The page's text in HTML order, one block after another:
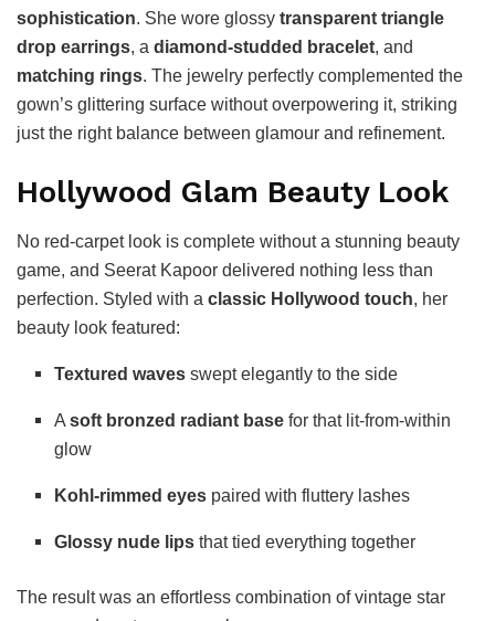
sophistication. She wore glossy transparent triangle
drop earrings, a diamond-studded bracelet, and
matching rings. The jewelry perfectly complemented the
gown’s glittering surface without overpowering it, striking
just the right balance between glamour and refinement.
Hollywood Glam Beauty Look
No red-carpet look is complete without a stunning beauty
game, and Seerat Kapoor delivered nothing less than
perfection. Styled with a classic Hollywood touch, her
beauty look featured:
Textured waves swept elegantly to the side
Asoft bronzed radiant base for that lit-from-within
glow
Kohl-rimmed eyes paired with fluttery lashes
Glossy nude lips that tied everything together
The result was an effortless combination of vintage star